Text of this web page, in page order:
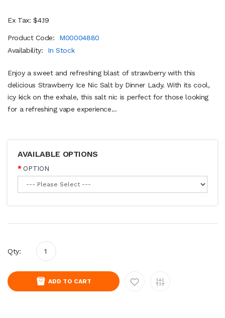
Ex Tax: $4.19
Product Code:
M00004880
Availability:
In Stock
Enjoy a sweet and refreshing blast of strawberry with this
delicious Strawberry Ice Nic Salt by Dinner Lady. With its cool,
icy kick on the exhale, this salt nic is perfect for those looking
for a refreshing vape experience...
AVAILABLE OPTIONS
OPTION
Qty:
ADD TO CART